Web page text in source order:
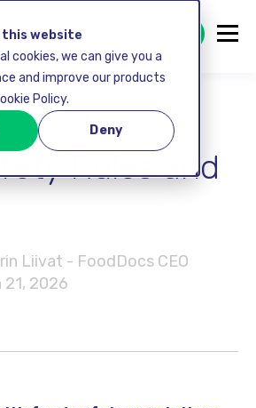
this website
cookies, we can give you a
and improve our products
Policy.
Deny
GET STARTED FREE
Rules and
Liivat - FoodDocs CEO
21, 2026